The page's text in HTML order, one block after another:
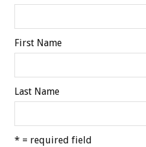
First Name
Last Name
* = required field